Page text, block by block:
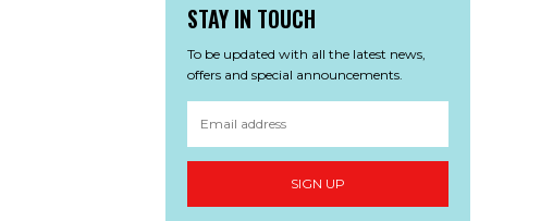
STAY IN TOUCH
To be updated with all the latest news,
offers and special announcements.
SIGN UP